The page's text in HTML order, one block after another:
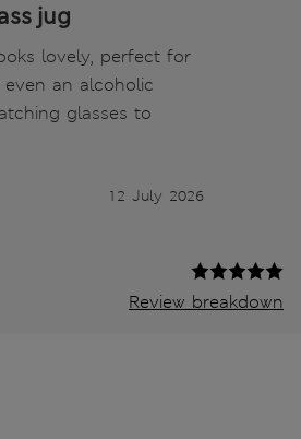
jug
lovely, perfect for
an alcoholic
glasses to
12 July 2026
Review breakdown